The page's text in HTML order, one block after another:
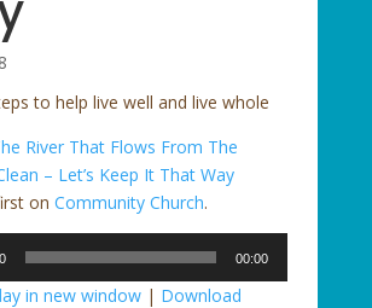
to help live well and live whole
River That Flows From The
– Let’s Keep It That Way
on Community Church.
00:00
in new window| Download